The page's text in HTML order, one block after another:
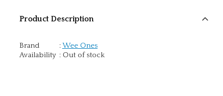
Product Description
Brand :Wee Ones
Availability : Out of stock